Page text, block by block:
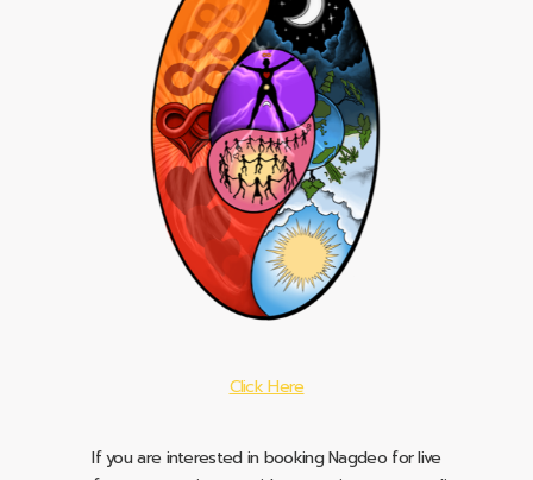
Click Here
If you are interested in booking Nagdeo for live